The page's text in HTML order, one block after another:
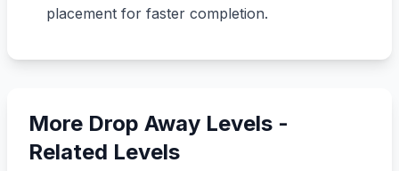
placement for faster completion.
More Drop Away Levels -
Related Levels